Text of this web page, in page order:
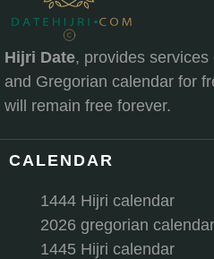
Hijri Date, provides
and Gregorian calendar for
will remain free forever.
CALENDAR
1444 Hijri calendar
2026 gregorian calendar
1445 Hijri calendar